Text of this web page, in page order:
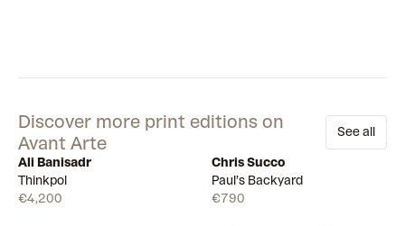
Discover more print editions on
Avant Arte
See all
Ali Banisadr
Thinkpol
€4,200
Chris Succo
Paul’s Backyard
€790